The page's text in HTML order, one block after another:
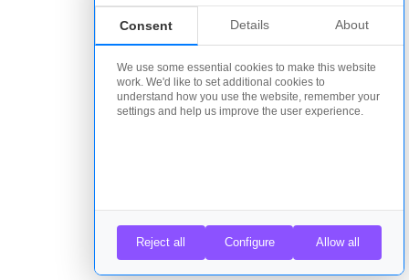
Consent Details About
We use some essential cookies to make this website
work. We'd like to set additional cookies to
understand how you use the website, remember your
settings and help us improve the user experience.
Reject all Configure Allow all